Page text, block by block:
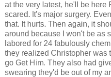
at the very latest, he'll be here
scared. It's major surgery.
that. It hurts. Then again, it
around because I won't be as
labored for 24 fabulously
they realized Christopher was
go Get Him. They also had
swearing they'd be out of my